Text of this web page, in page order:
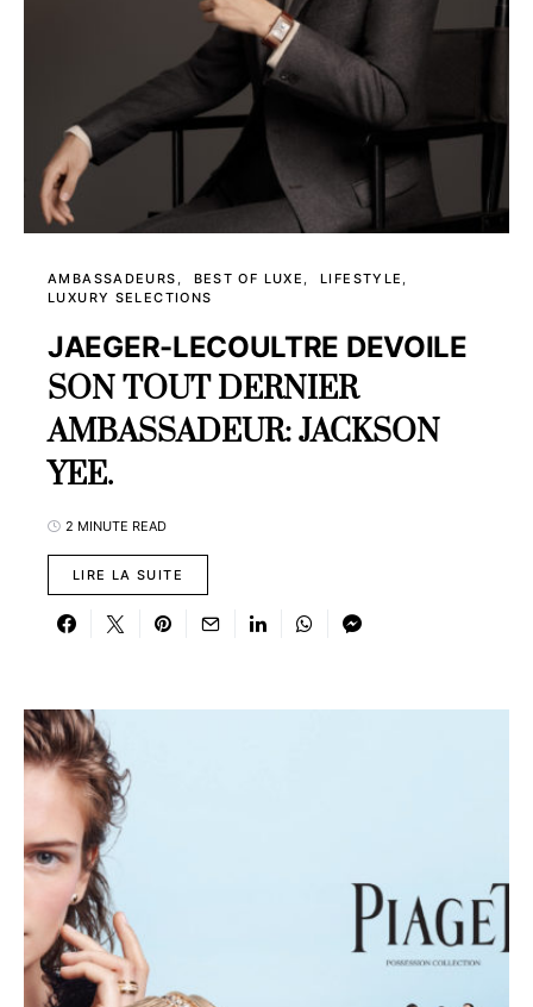
AMBASSADEURS BEST OF LUXE
LIFESTYLE
LUXURY SELECTIONS
JAEGER-LECOULTRE DEVOILE
SON TOUT DERNIER
AMBASSADEUR: JACKSON
YEE.
2 MINUTE READ
LIRE LA SUITE